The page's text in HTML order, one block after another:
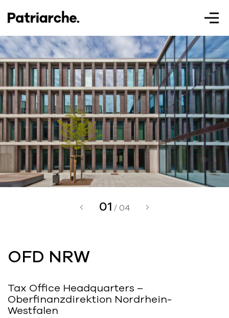
02 / 04
OFD NRW
Tax Office Headquarters –
Oberfinanzdirektion Nordrhein-
Westfalen
Patriarche.
Augmented
Architecture
Patriarche.
Maître d'ouvrage
Autumn | Patriarche
Contractant général